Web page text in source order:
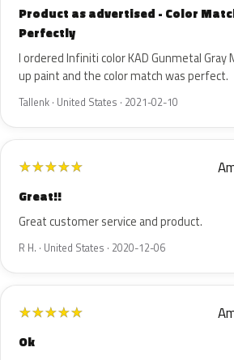
Product as advertised - Color
Perfectly
I ordered Infiniti color KAD Gunmetal Gray
up paint and the color match was perfect.
Tallenk · United States · 2021-02-10
★★★★★
Great!!
Great customer service and product.
R H. · United States · 2020-12-06
★★★★★
Ok